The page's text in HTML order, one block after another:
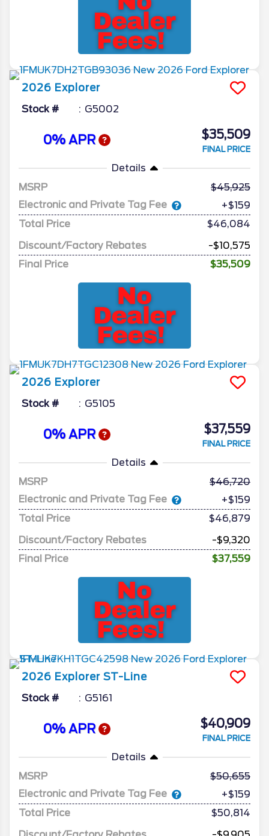
2026 Explorer
Stock # G5002
0% APR $35,509
FINAL PRICE
Details
MSRP
45,925
Electronic and Private Tag Fee
+$159
Total Price
$46,084
Discount/Factory Rebates
-$10,575
Final Price
$35,509
2026 Explorer
Stock # G5105
0% APR $37,559
FINAL PRICE
Details
MSRP
46,720
Electronic and Private Tag Fee
+$159
Total Price
$46,879
Discount/Factory Rebates
-$9,320
Final Price
$37,559
2026 Explorer ST-Line
Stock # G5161
0% APR $40,909
FINAL PRICE
Details
MSRP
50,655
Electronic and Private Tag Fee
+$159
Total Price
$50,814